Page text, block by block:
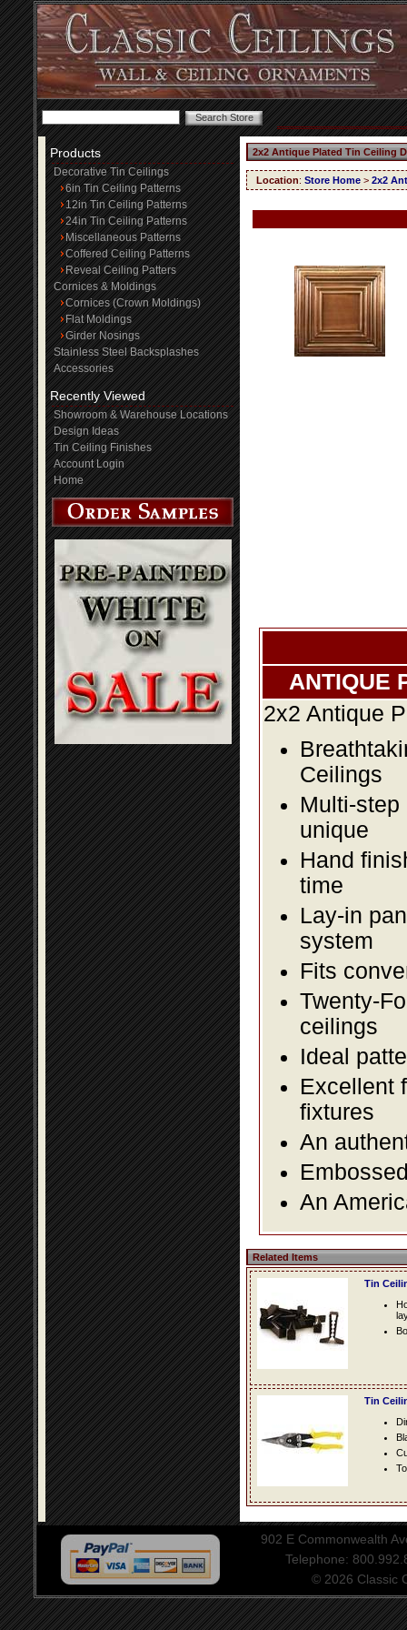
Products
Decorative Tin Ceilings
6in Tin Ceiling Patterns
12in Tin Ceiling Patterns
24in Tin Ceiling Patterns
Miscellaneous Patterns
Coffered Ceiling Patterns
Reveal Ceiling Patters
Cornices & Moldings
Cornices (Crown Moldings)
Flat Moldings
Girder Nosings
Stainless Steel Backsplashes
Accessories
Recently Viewed
Showroom & Warehouse Locations
Design Ideas
Tin Ceiling Finishes
Account Login
Home
2x2 Antique Plated Tin Ceiling
Location: Store Home > 2x2
ANTIQUE
2x2 Antique
Ceilings
Multi-
unique
Hand
time
Lay-in
system
Fits
Twenty-
ceilings
Ideal
Excellent
fixtures
An
An
Related Items
Tin
Tin
902 E Commonwealth
Telephone:
© 2026 Classic